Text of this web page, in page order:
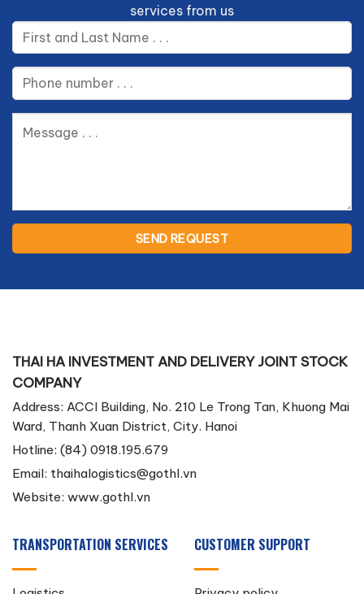
services from us
THAI HA INVESTMENT AND DELIVERY JOINT STOCK
COMPANY
Address: ACCI Building, No. 210 Le Trong Tan, Khuong Mai
Ward, Thanh Xuan District, City. Hanoi
Hotline: (84) 0918.195.679
Email: thaihalogistics@gothl.vn
Website: www.gothl.vn
TRANSPORTATION SERVICES CUSTOMER SUPPORT